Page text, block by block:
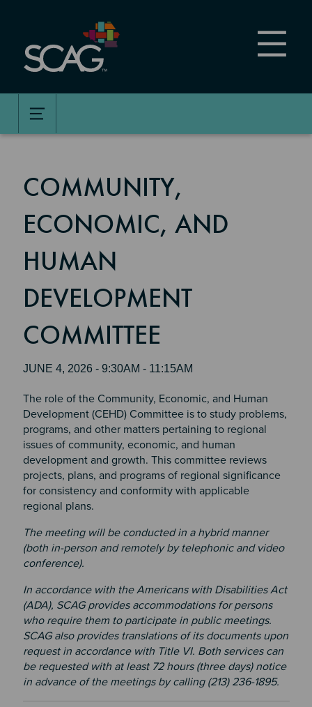
content
COMMUNITY,
ECONOMIC, AND
HUMAN
DEVELOPMENT
COMMITTEE
JUNE 4, 2026 - 9:30AM - 11:15AM
The role of the Community, Economic, and Human
Development (CEHD) Committee is to study problems,
programs, and other matters pertaining to regional
issues of community, economic, and human
development and growth. This committee reviews
projects, plans, and programs of regional significance
for consistency and conformity with applicable
regional plans.
The meeting will be conducted in a hybrid manner
(both in-person and remotely by telephonic and video
conference).
In accordance with the Americans with Disabilities Act
(ADA), SCAG provides accommodations for persons
who require them to participate in public meetings.
SCAG also provides translations of its documents upon
request in accordance with Title VI. Both services can
be requested with at least 72 hours (three days) notice
in advance of the meetings by calling (213) 236-1895.